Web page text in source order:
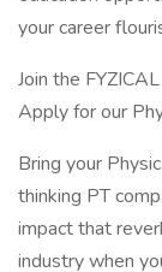
your career
Join the
Apply for our
Bring your
thinking PT
impact that
industry when